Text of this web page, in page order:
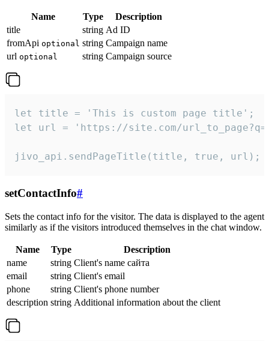
Name Type
Description
title
string Ad ID
fromApi optional string Campaign name
url optional string Campaign source
let title = 'This is custom page title';
let url = 'https://site.com/
jivo_api.sendPageTitle(title, true, url);
setContactInfo#
Sets the contact info for the visitor. The data is displayed to the agent
similarly as if the visitors introduced themselves in the chat window.
Name Type
Description
name
string Client's name сайта
email
string Client's email
phone
string Client's phone number
description string Additional information about the client